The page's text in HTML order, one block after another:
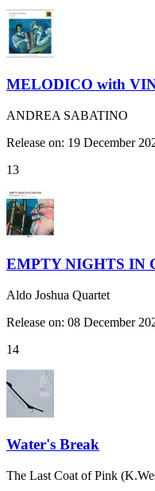
MELODICO with
ANDREA SABATINO
Release on: 19 December
13
EMPTY NIGHTS IN
Aldo Joshua Quartet
Release on: 08 December
14
Water's Break
The Last Coat of Pink